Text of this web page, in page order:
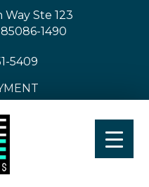
Way Ste 123
1490
5409